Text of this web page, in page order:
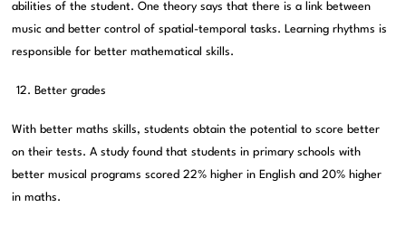
abilities of the student. One theory says that there is a link between
music and better control of spatial-temporal tasks. Learning rhythms is
responsible for better mathematical skills.
Better grades
With better maths skills, students obtain the potential to score better
on their tests. A study found that students in primary schools with
better musical programs scored 22% higher in English and 20% higher
in maths.